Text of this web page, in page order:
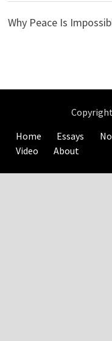
Why Peace Is
Home
Essays
Video
About